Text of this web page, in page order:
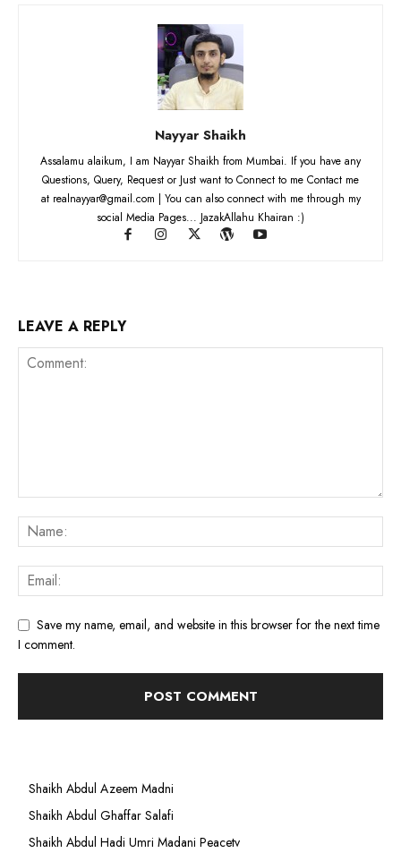
Nayyar Shaikh
Assalamu alaikum, I am Nayyar Shaikh from Mumbai. If you have any
Questions, Query, Request or Just want to Connect to me Contact me
at realnayyar@gmail.com | You can also connect with me through my
social Media Pages... JazakAllahu Khairan :)
LEAVE A REPLY
Save my name, email, and website in this browser for the next time
I comment.
Shaikh Abdul Azeem Madni
Shaikh Abdul Ghaffar Salafi
Shaikh Abdul Hadi Umri Madani Peacetv